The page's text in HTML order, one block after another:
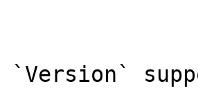
`Version`